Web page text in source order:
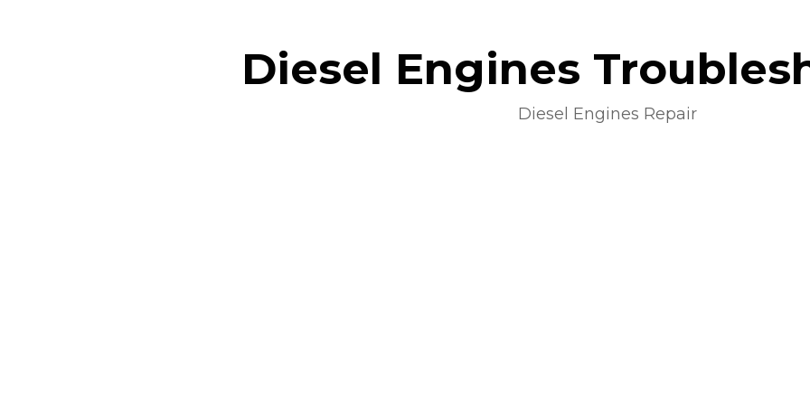
Diesel Engines
Diesel Engines Repair